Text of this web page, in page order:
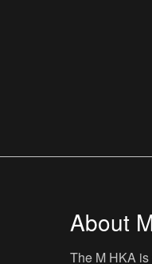
About
The M HKA